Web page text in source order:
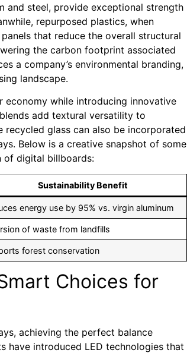
and steel, provide exceptional strength
repurposed plastics, when
that reduce the overall structural
the carbon footprint associated
a company’s environmental branding,
landscape.
economy while introducing innovative
add textural versatility to
recycled glass can also be incorporated
Below is a creative snapshot of some
of digital billboards:
Sustainability Benefit
energy use by 95% vs. virgin aluminum
of waste from landfills
forest conservation
Choices for
achieving the perfect balance
have introduced LED technologies that